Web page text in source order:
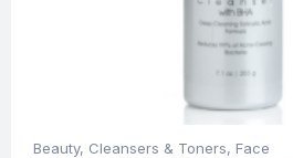
Beauty, Cleansers & Toners, Face